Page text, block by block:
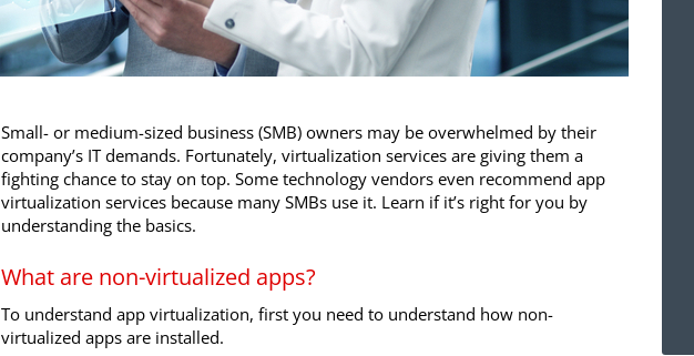
Small- or medium-sized business (SMB) owners may be overwhelmed by their
company’s IT demands. Fortunately, virtualization services are giving them a
fighting chance to stay on top. Some technology vendors even recommend app
virtualization services because many SMBs use it. Learn if it’s right for you by
understanding the basics.
What are non-virtualized apps?
To understand app virtualization, first you need to understand how non-
virtualized apps are installed.